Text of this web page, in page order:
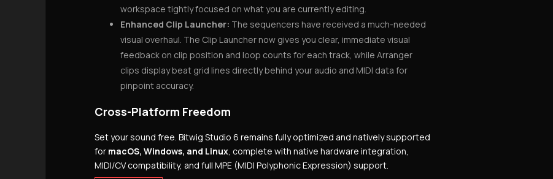
workspace tightly focused on what you are currently editing.
Enhanced Clip Launcher: The sequencers have received a much-needed
visual overhaul. The Clip Launcher now gives you clear, immediate visual
feedback on clip position and loop counts for each track, while Arranger
clips display beat grid lines directly behind your audio and MIDI data for
pinpoint accuracy.
Cross-Platform Freedom
Set your sound free. Bitwig Studio 6 remains fully optimized and natively supported
for macOS, Windows, and Linux, complete with native hardware integration,
MIDI/CV compatibility, and full MPE (MIDI Polyphonic Expression) support.